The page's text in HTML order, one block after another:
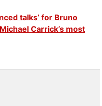
talks’ for Bruno
Carrick’s most